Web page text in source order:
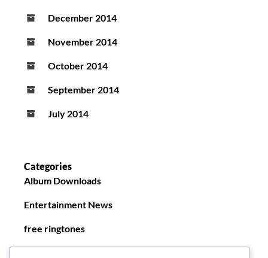
December 2014
November 2014
October 2014
September 2014
July 2014
Categories
Album Downloads
Entertainment News
free ringtones